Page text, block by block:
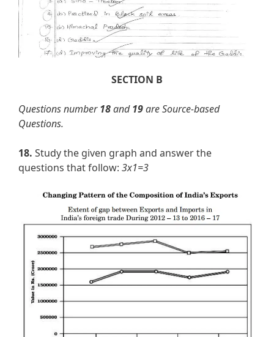
SECTION B
Questions number18and19are Source-based
Questions.
18. Study the given graph and answer the
questions that follow: 3x1=3